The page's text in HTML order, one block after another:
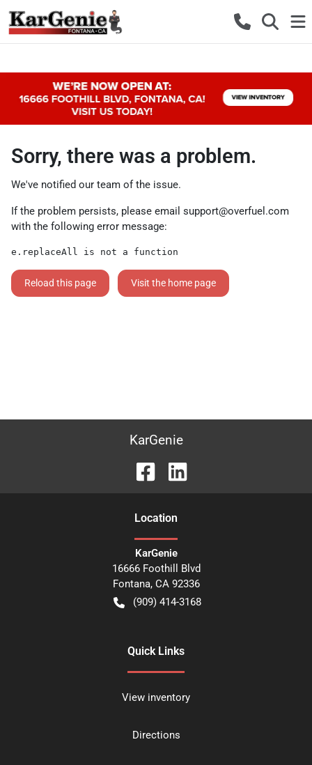
Sorry, there was a problem.
We've notified our team of the issue.
If the problem persists, please email support@overfuel.com
with the following error message:
e.replaceAll is not a function
Reload this page Visit the home page
KarGenie
Location
KarGenie
16666 Foothill Blvd
Fontana, CA 92336
(909) 414-3168
Quick Links
View inventory
Directions